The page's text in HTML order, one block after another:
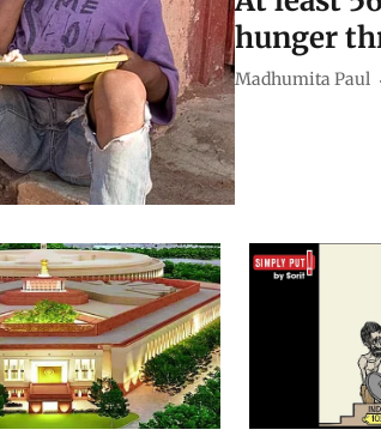
hunger
Madhumita Paul